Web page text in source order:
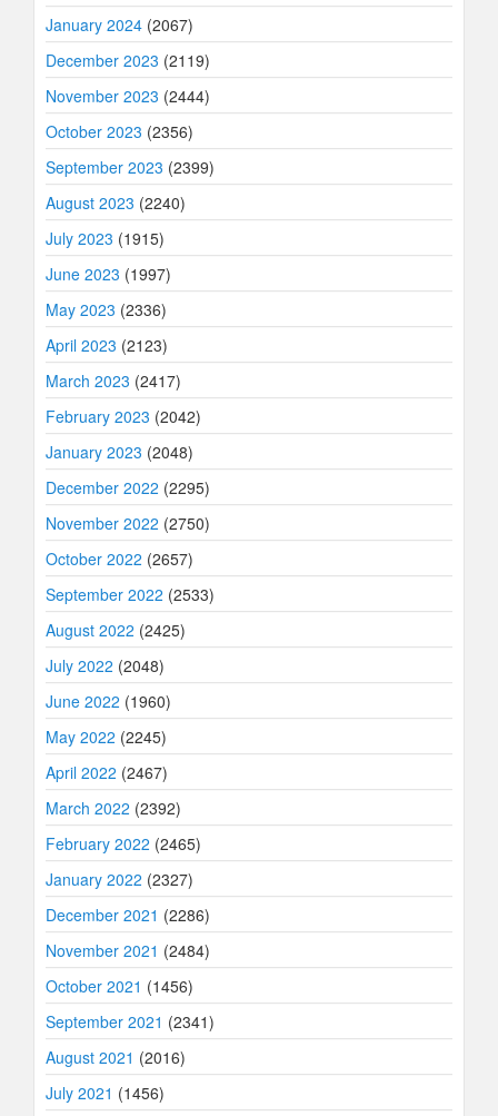
January 2024 (2067)
December 2023 (2119)
November 2023 (2444)
October 2023 (2356)
September 2023 (2399)
August 2023 (2240)
July 2023 (1915)
June 2023 (1997)
May 2023 (2336)
April 2023 (2123)
March 2023 (2417)
February 2023 (2042)
January 2023 (2048)
December 2022 (2295)
November 2022 (2750)
October 2022 (2657)
September 2022 (2533)
August 2022 (2425)
July 2022 (2048)
June 2022 (1960)
May 2022 (2245)
April 2022 (2467)
March 2022 (2392)
February 2022 (2465)
January 2022 (2327)
December 2021 (2286)
November 2021 (2484)
October 2021 (1456)
September 2021 (2341)
August 2021 (2016)
July 2021 (1456)